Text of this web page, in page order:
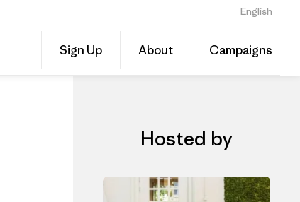
English
Sign Up About CampaignsShare
this
on
Hosted by